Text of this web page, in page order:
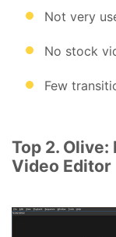
Not very
No stock
Few
Top 2.
Video Editor